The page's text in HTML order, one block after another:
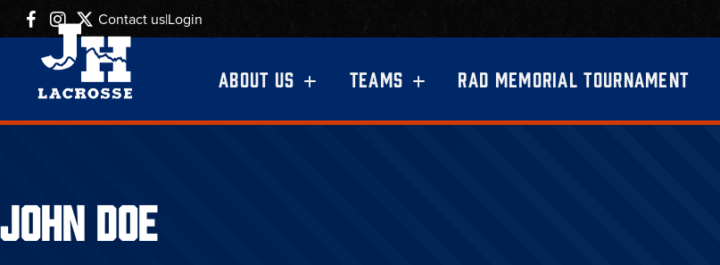
Contact us|Login
ABOUT US TEAMS RAD MEMORIAL TOURNAMENT
JOHN DOE